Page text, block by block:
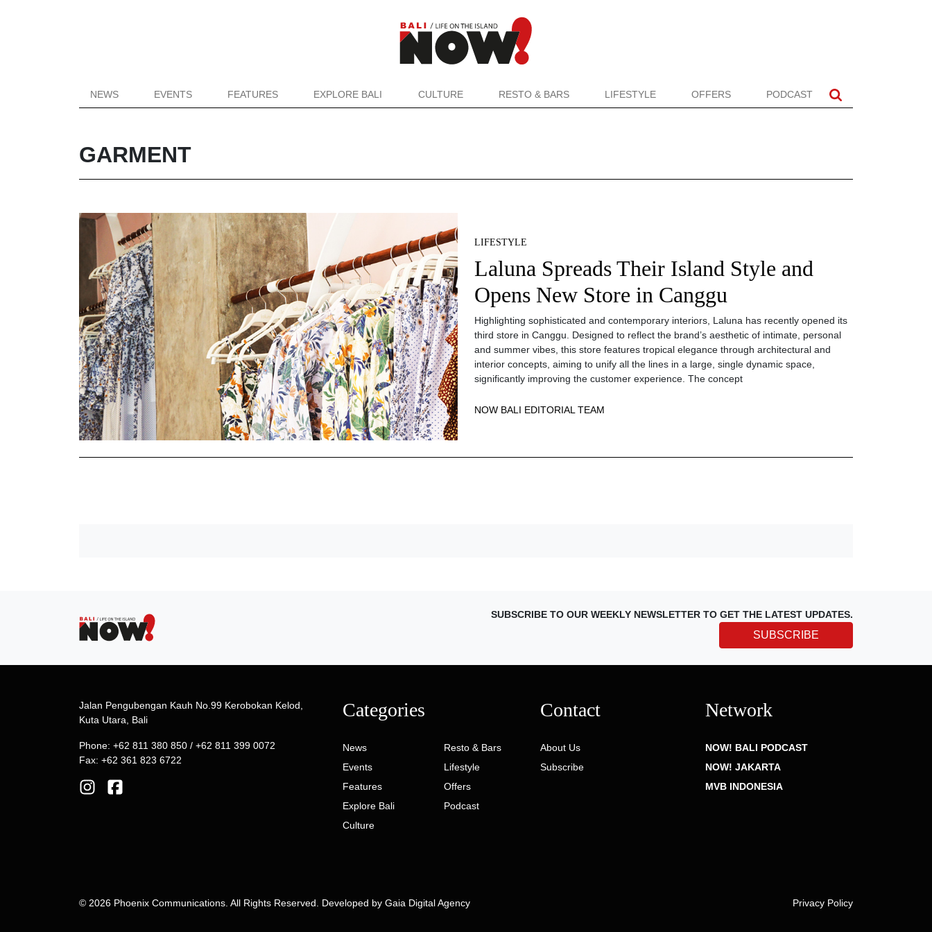
NEWS EVENTS FEATURES EXPLORE BALI CULTURE RESTO & BARS LIFESTYLE OFFERS PODCAST
GARMENT
LIFESTYLE
Laluna Spreads Their Island Style and
Opens New Store in Canggu
Highlighting sophisticated and contemporary interiors, Laluna has recently opened its
third store in Canggu. Designed to reflect the brand’s aesthetic of intimate, personal
and summer vibes, this store features tropical elegance through architectural and
interior concepts, aiming to unify all the lines in a large, single dynamic space,
significantly improving the customer experience. The concept
NOW BALI EDITORIAL TEAM
SUBSCRIBE TO OUR WEEKLY NEWSLETTER TO GET THE LATEST UPDATES.
SUBSCRIBE
Jalan Pengubengan Kauh No.99 Kerobokan Kelod,
Kuta Utara, Bali
Phone: +62 811 380 850 / +62 811 399 0072
Fax: +62 361 823 6722
Categories
News
Events
Features
Explore Bali
Culture
Resto & Bars
Lifestyle
Offers
Podcast
Contact
About Us
Subscribe
Network
NOW! BALI PODCAST
NOW! JAKARTA
MVB INDONESIA
© 2026 Phoenix Communications. All Rights Reserved. Developed by Gaia Digital Agency Privacy Policy